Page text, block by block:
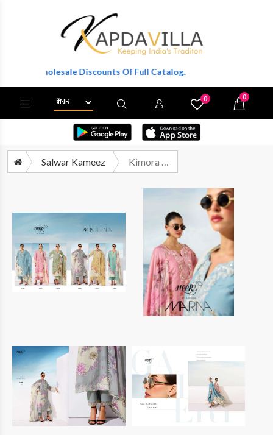
Wholesale Discounts Of Full Catalog.
0 0
Salwar Kameez Kimora Heer Marina Exclusive Designs Muslin Suit Catalog Wholesale